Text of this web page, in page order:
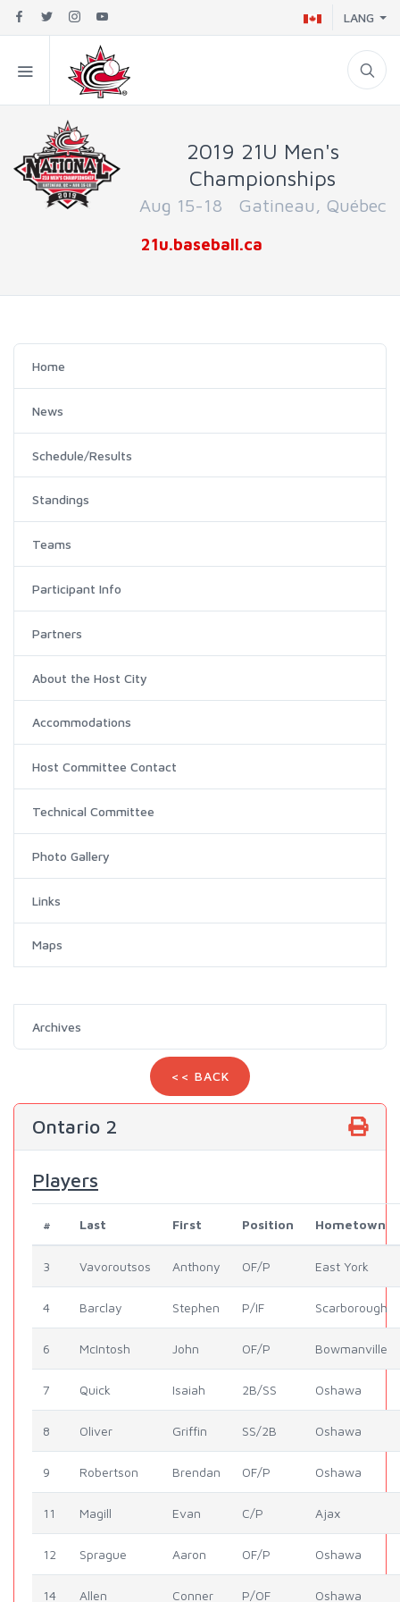
LANG
2019 21U Men's
Championships
Aug 15-18 Gatineau, Québec
21u.baseball.ca
Home
News
Schedule/Results
Standings
Teams
Participant Info
Partners
About the Host City
Accommodations
Host Committee Contact
Technical Committee
Photo Gallery
Links
Maps
Archives
<< BACK
Ontario 2
Players
# Last First Position Hometown
3 Vavoroutsos Anthony OF/P East York
4 Barclay Stephen P/IF Scarborough
6 McIntosh John OF/P Bowmanville
7 Quick Isaiah 2B/SS Oshawa
8 Oliver Griffin SS/2B Oshawa
9 Robertson Brendan OF/P Oshawa
11 Magill Evan C/P Ajax
12 Sprague Aaron OF/P Oshawa
14 Allen Conner P/OF Oshawa